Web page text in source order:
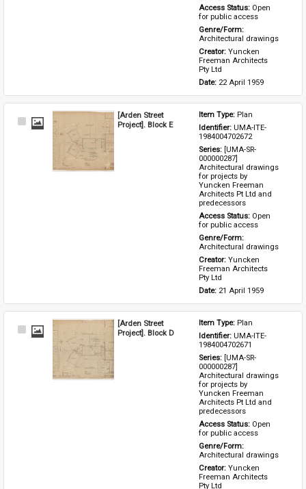
Access Status: Open
for public access
Architectural drawings
Creator: Yuncken
Freeman Architects
Pty Ltd
Date: 22 April 1959
Select
[Arden Street
Project]. Block E
Item Type: Plan
Identifier: UMA-ITE-
1984004702672
Series: [UMA-SR-
000000287]
Architectural drawings
for projects by
Yuncken Freeman
Architects Pt Ltd and
predecessors
Access Status: Open
for public access
Architectural drawings
Creator: Yuncken
Freeman Architects
Pty Ltd
Date: 21 April 1959
Select
[Arden Street
Project]. Block D
Item Type: Plan
Identifier: UMA-ITE-
1984004702671
Series: [UMA-SR-
000000287]
Architectural drawings
for projects by
Yuncken Freeman
Architects Pt Ltd and
predecessors
Access Status: Open
for public access
Architectural drawings
Creator: Yuncken
Freeman Architects
Pty Ltd